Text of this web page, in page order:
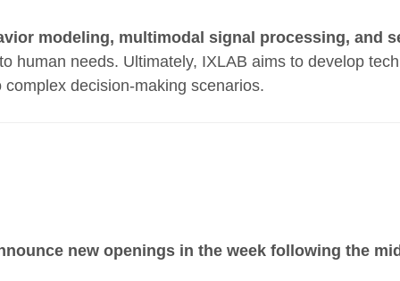
modeling, multimodal signal processing, and
human needs. Ultimately, IXLAB aims to develop
decision-making scenarios.
new openings in the week following the